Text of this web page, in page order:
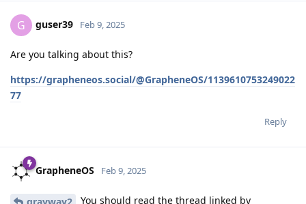
G guser39 Feb 9, 2025
Are you talking about this?
https://grapheneos.social/@GrapheneOS/1139610753249022
77
Reply
GrapheneOS Feb 9, 2025
grayway2 You should read the thread linked by